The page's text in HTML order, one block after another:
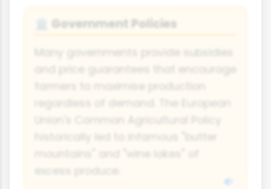
Government Policies
Many governments provide subsidies
and price guarantees that encourage
farmers to maximise production
regardless of demand. The European